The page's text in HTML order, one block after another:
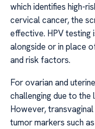
which identifies high-
cervical cancer, the
effective. HPV testing
alongside or in place
and risk factors.
For ovarian and
challenging due to
However,
tumor markers such